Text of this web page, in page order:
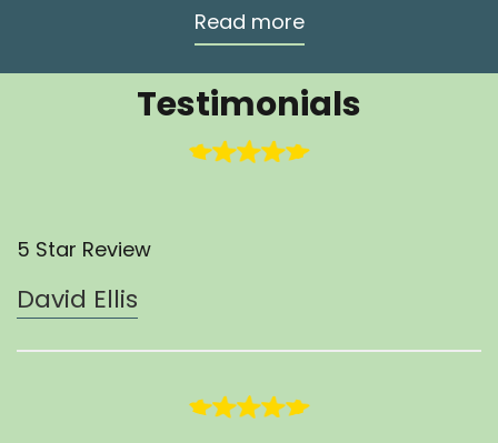
Read more
Testimonials
5 Star Review
David Ellis